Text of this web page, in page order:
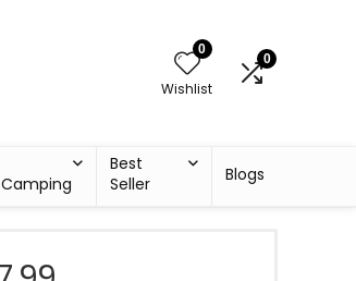
0
Wishlist
0
Camping
Best
Seller
Blogs